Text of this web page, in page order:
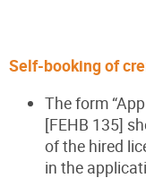
Self-booking of
The form
[FEHB 135]
of the hired
in the